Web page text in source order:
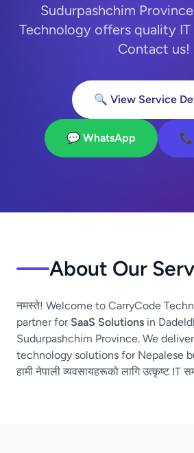
Sudurpashchim
Technology offers quality IT
Contact us!
🔍 View Service
💬 WhatsApp 📞
About Our
नमस्ते! Welcome to CarryCode
partner for SaaS Solutions in
Sudurpashchim Province. We
technology solutions for Nepalese
हामी नेपाली व्यवसायहरूको लागि उत्कृष्ट IT